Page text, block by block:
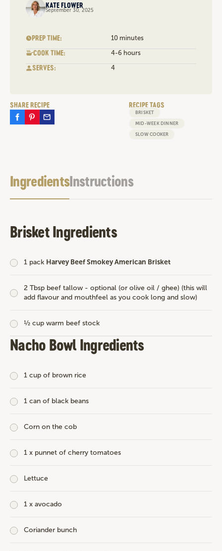
IngredientsInstructions
Brisket Ingredients
1 pack Harvey Beef Smokey American Brisket
2 Tbsp beef tallow - optional (or olive oil / ghee) (this will
add flavour and mouthfeel as you cook long and slow)
½ cup warm beef stock
Nacho Bowl Ingredients
1 cup of brown rice
1 can of black beans
Corn on the cob
1 x punnet of cherry tomatoes
Lettuce
1 x avocado
Coriander bunch
KATE FLOWER
September 30, 2025
PREP TIME: 10 minutes
COOK TIME: 4-6 hours
SERVES: 4
SHARE RECIPE RECIPE TAGS
BRISKET
MID-WEEK DINNER
SLOW COOKER